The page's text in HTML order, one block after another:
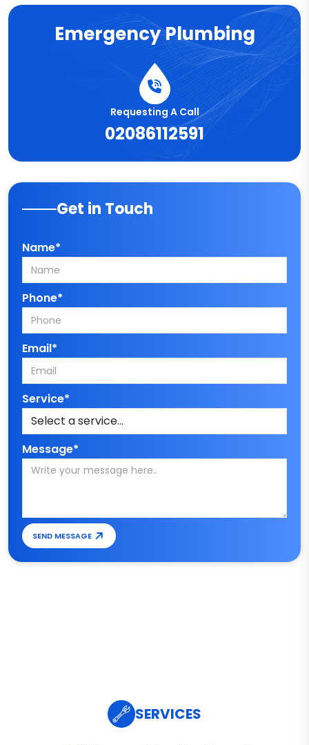
Emergency Plumbing
Requesting A Call
02086112591
Get in Touch
Name*
Phone*
Email*
Service*
Message*
SEND MESSAGE
SERVICES